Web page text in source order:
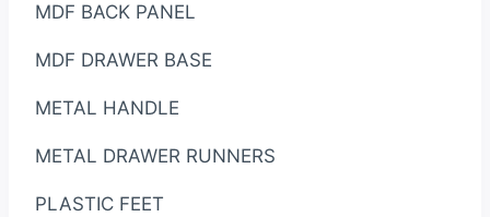
MDF BACK PANEL
MDF DRAWER BASE
METAL HANDLE
METAL DRAWER RUNNERS
PLASTIC FEET